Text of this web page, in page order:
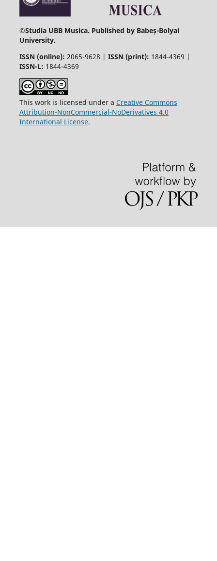
©Studia UBB Musica. Published by Babeș-Bolyai
University.
ISSN (online): 2065-9628 | ISSN (print): 1844-4369 |
ISSN-L: 1844-4369
This work is licensed under a Creative Commons
Attribution-NonCommercial-NoDerivatives 4.0
International License.